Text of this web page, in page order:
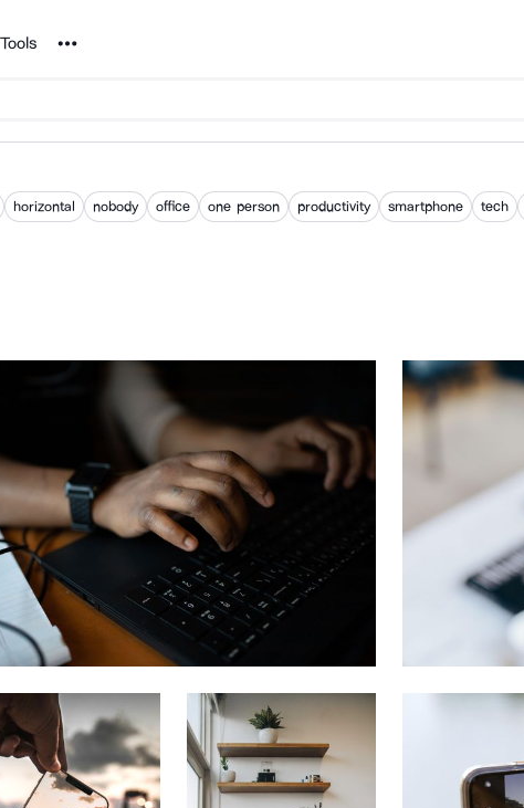
Tools Noun Project
horizontal nobody office one person productivity smartphone tech